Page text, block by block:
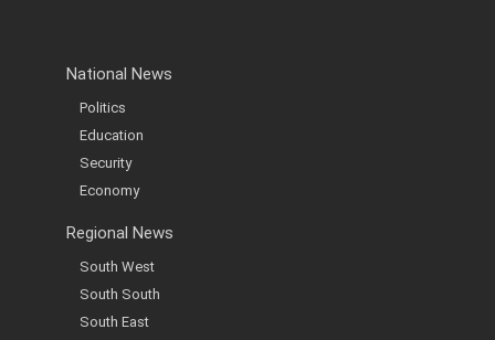
National News
Politics
Education
Security
Economy
Regional News
South West
South South
South East